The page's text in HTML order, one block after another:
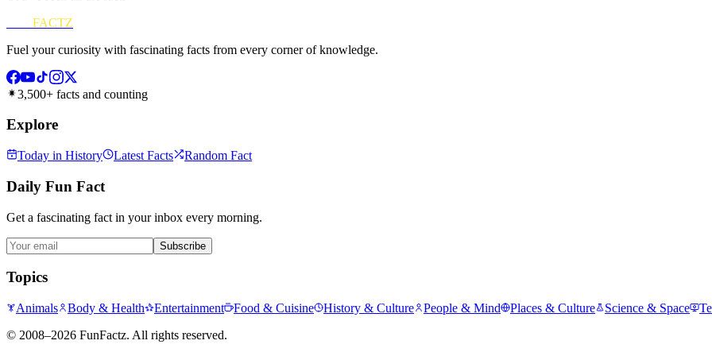
FACTZ
Fuel your curiosity with fascinating facts from every corner of knowledge.
3,500+ facts and counting
Explore
Today in History Latest Facts Random Fact
Daily Fun Fact
Get a fascinating fact in your inbox every morning.
Subscribe
Topics
Animals Body & Health Entertainment Food & Cuisine History & Culture People & Mind Places & Culture Science & Space
© 2008–2026 FunFactz. All rights reserved.